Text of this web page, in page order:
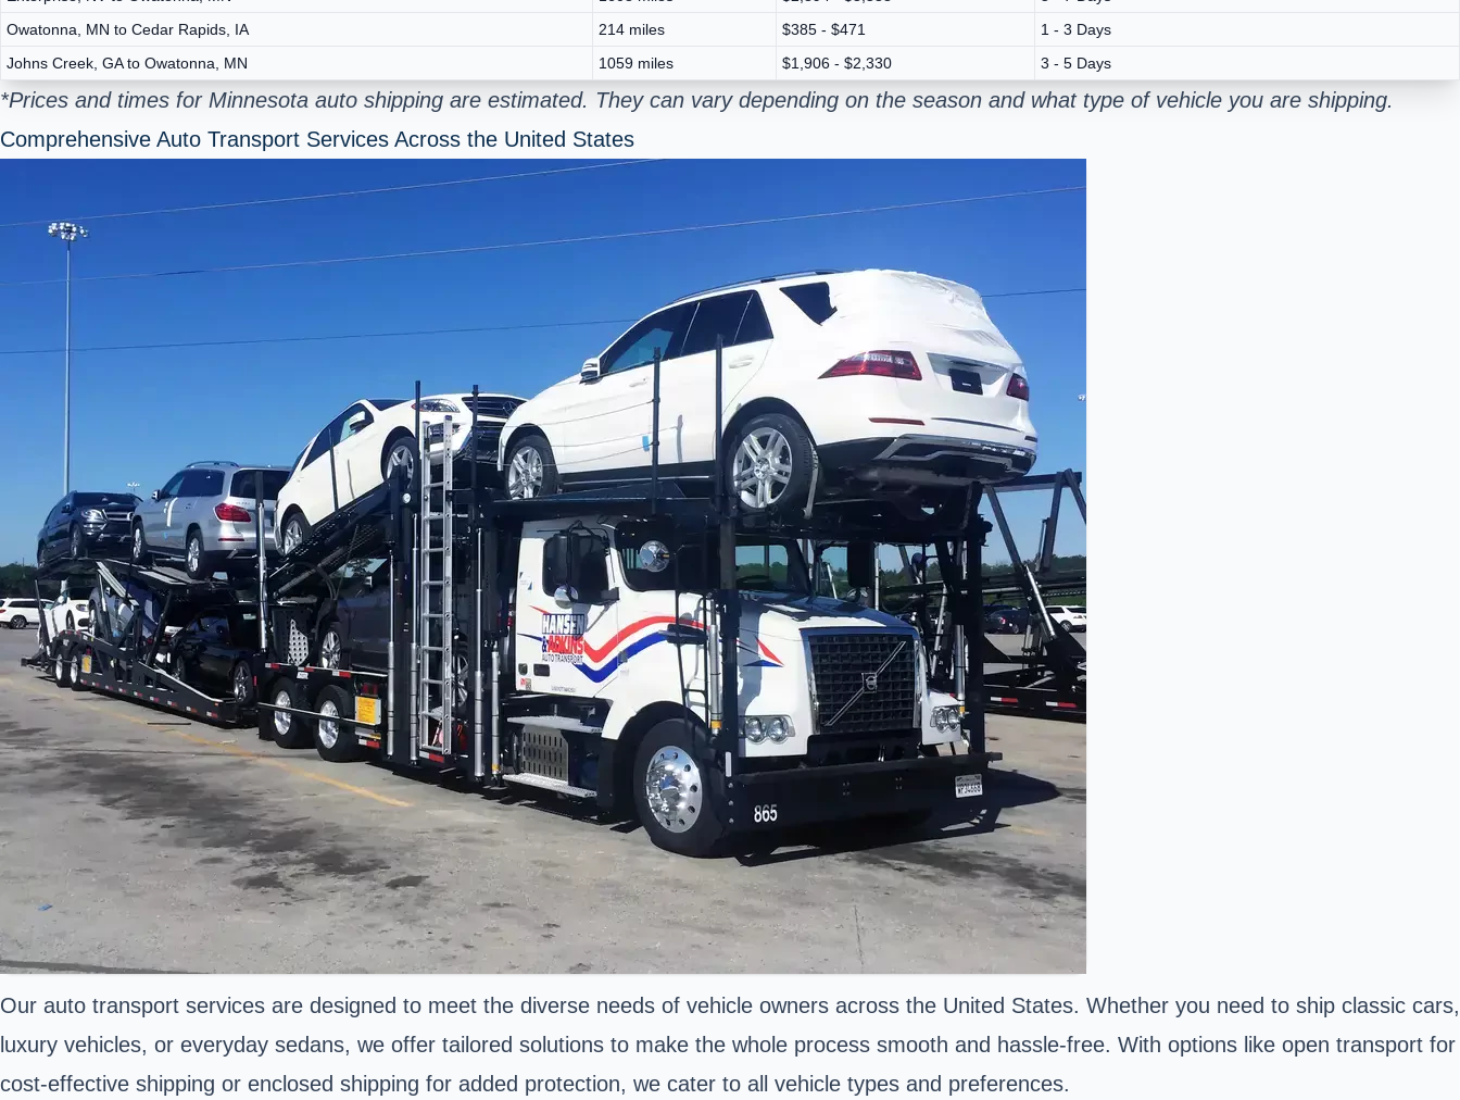
Owatonna, MN to Cedar Rapids, IA
214 miles $385 - $471
1 - 3 Days
Johns Creek, GA to Owatonna, MN
1059 miles $1,906 - $2,330 3 - 5 Days
*Prices and times for Minnesota auto shipping are estimated. They can vary depending on the season and what type of vehicle you are shipping.
Comprehensive Auto Transport Services Across the United States
Our auto transport services are designed to meet the diverse needs of vehicle owners across the United States. Whether you need to ship classic cars,
luxury vehicles, or everyday sedans, we offer tailored solutions to make the whole process smooth and hassle-free. With options like open transport for
cost-effective shipping or enclosed shipping for added protection, we cater to all vehicle types and preferences.